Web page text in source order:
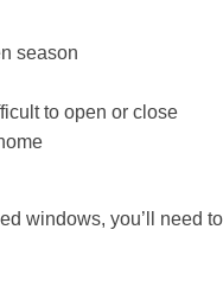
season
to open or close
windows, you’ll